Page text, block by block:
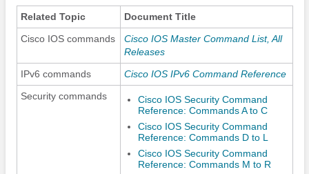
Related Topic
Document Title
Cisco IOS commands
Cisco IOS Master Command List, All
Releases
IPv6 commands
Cisco IOS IPv6 Command Reference
Security commands
Cisco IOS Security Command
Reference: Commands A to C
Cisco IOS Security Command
Reference: Commands D to L
Cisco IOS Security Command
Reference: Commands M to R